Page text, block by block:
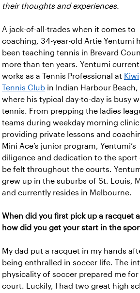
their thoughts and experiences.
A jack-of-all-trades when it comes to
coaching, 34-year-old Artie Yentumi
been teaching tennis in Brevard
more than ten years. Yentumi
works as a Tennis Professional at Kiwi
Tennis Club in Indian Harbour Beach,
where his typical day-to-day is busy
tennis. From prepping the ladies
teams during weekday morning
providing private lessons and
Mini Ace’s junior program, Yentumi’s
diligence and dedication to the sport
be felt throughout the courts.
grew up in the suburbs of St. Louis,
and currently resides in Melbourne.
When did you first pick up a racquet
how did you get your start in the
My dad put a racquet in my hands
being enthralled in soccer life. The
physicality of soccer prepared me
court. Luckily, I had two great high